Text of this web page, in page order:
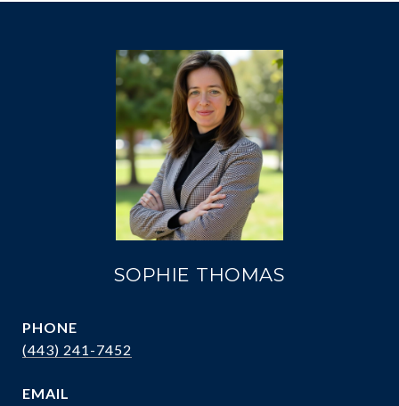
SOPHIE THOMAS
PHONE
(443) 241-7452
EMAIL